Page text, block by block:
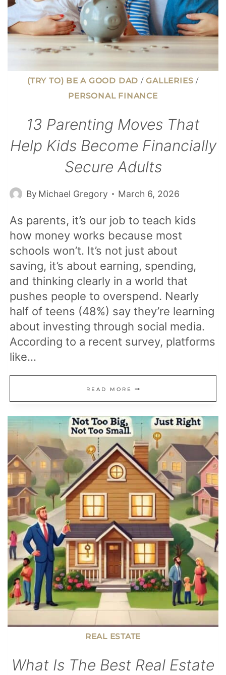
(TRY TO) BE A GOOD DAD /GALLERIES /
PERSONAL FINANCE
13 Parenting Moves That
Help Kids Become Financially
Secure Adults
By Michael Gregory March 6, 2026
As parents, it’s our job to teach kids
how money works because most
schools won’t. It’s not just about
saving, it’s about earning, spending,
and thinking clearly in a world that
pushes people to overspend. Nearly
half of teens (48%) say they’re learning
about investing through social media.
According to a recent survey, platforms
like…
READ MORE 13
PARENTING
MOVES
HELP
KIDS
BECOME
FINANCIALLY
SECURE
ADULTS
REAL ESTATE
What Is The Best Real Estate